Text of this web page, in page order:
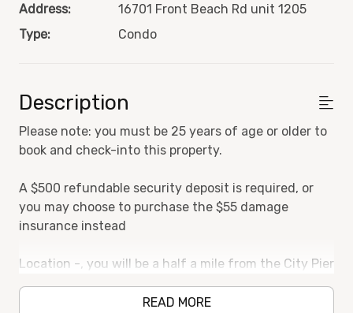
Address:
16701 Front Beach Rd unit 1205
Type:
Condo
Description
Please note: you must be 25 years of age or older to
book and check-into this property.
A $500 refundable security deposit is required, or
you may choose to purchase the $55 damage
insurance instead
Location -, you will be a half a mile from the City Pier
bars, arcades, movie theaters, and more! Also within
READ MORE